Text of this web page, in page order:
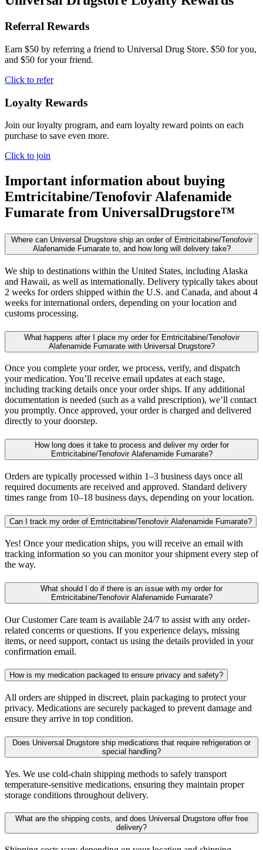
Referral Rewards
Earn $50 by referring a friend to Universal Drug Store. $50 for you,
and $50 for your friend.
Click to refer
Loyalty Rewards
Join our loyalty program, and earn loyalty reward points on each
purchase to save even more.
Click to join
Important information about buying
Emtricitabine/Tenofovir Alafenamide
Fumarate from UniversalDrugstore™
Where can Universal Drugstore ship an order of Emtricitabine/Tenofovir
Alafenamide Fumarate to, and how long will delivery take?
We ship to destinations within the United States, including Alaska
and Hawaii, as well as internationally. Delivery typically takes about
2 weeks for orders shipped within the U.S. and Canada, and about 4
weeks for international orders, depending on your location and
customs processing.
What happens after I place my order for Emtricitabine/Tenofovir
Alafenamide Fumarate with Universal Drugstore?
Once you complete your order, we process, verify, and dispatch
your medication. You’ll receive email updates at each stage,
including tracking details once your order ships. If any additional
documentation is needed (such as a valid prescription), we’ll contact
you promptly. Once approved, your order is charged and delivered
directly to your doorstep.
How long does it take to process and deliver my order for
Emtricitabine/Tenofovir Alafenamide Fumarate?
Orders are typically processed within 1–3 business days once all
required documents are received and approved. Standard delivery
times range from 10–18 business days, depending on your location.
Can I track my order of Emtricitabine/Tenofovir Alafenamide Fumarate?
Yes! Once your medication ships, you will receive an email with
tracking information so you can monitor your shipment every step of
the way.
What should I do if there is an issue with my order for
Emtricitabine/Tenofovir Alafenamide Fumarate?
Our Customer Care team is available 24/7 to assist with any order-
related concerns or questions. If you experience delays, missing
items, or need support, contact us using the details provided in your
confirmation email.
How is my medication packaged to ensure privacy and safety?
All orders are shipped in discreet, plain packaging to protect your
privacy. Medications are securely packaged to prevent damage and
ensure they arrive in top condition.
Does Universal Drugstore ship medications that require refrigeration or
special handling?
Yes. We use cold-chain shipping methods to safely transport
temperature-sensitive medications, ensuring they maintain proper
storage conditions throughout delivery.
What are the shipping costs, and does Universal Drugstore offer free
delivery?